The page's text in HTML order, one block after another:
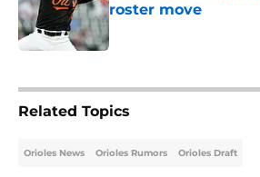
roster move
Published by on Invalid Date
Related Topics
Orioles News Orioles Rumors Orioles Draft